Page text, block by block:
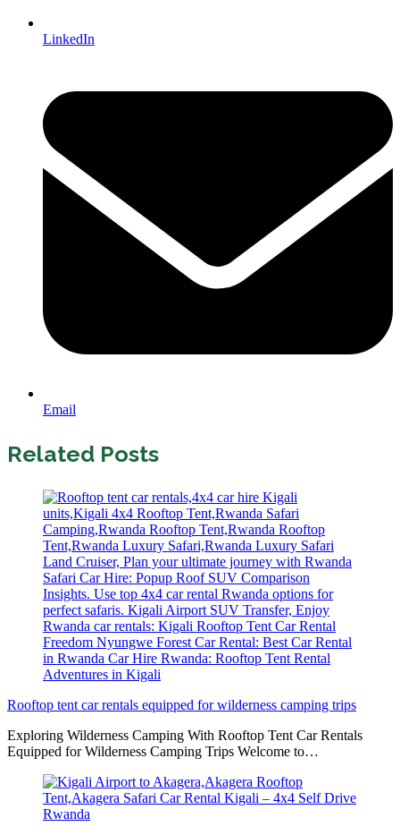
LinkedIn
Email
Related Posts
Rooftop tent car rentals equipped for wilderness camping trips
Exploring Wilderness Camping With Rooftop Tent Car Rentals
Equipped for Wilderness Camping Trips Welcome to…